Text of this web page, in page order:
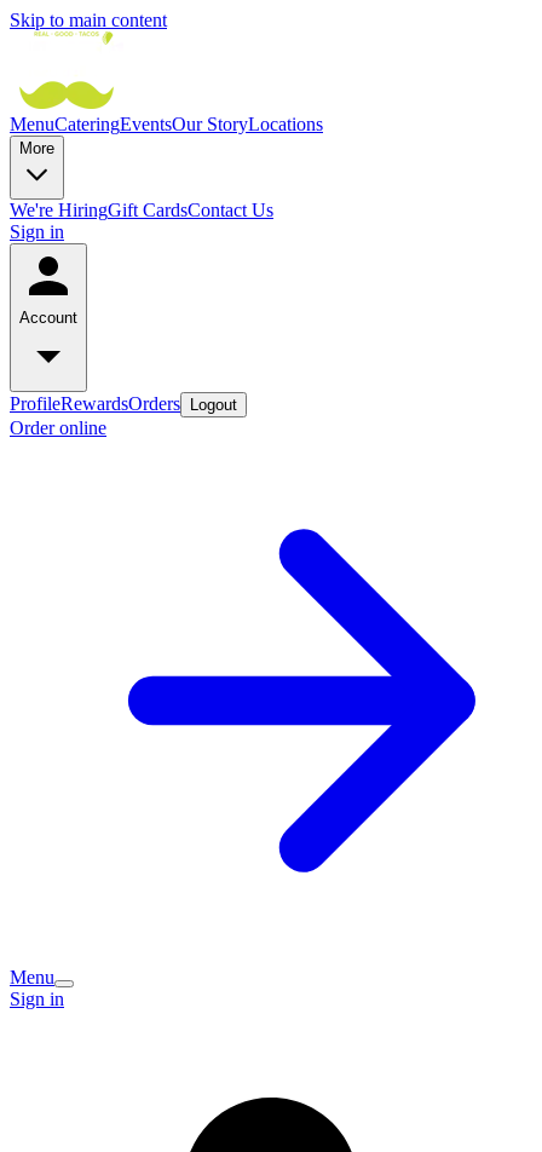
Skip to main content
MenuCateringEventsOur StoryLocations
More
We're HiringGift CardsContact Us
Sign in
Account
ProfileRewardsOrders Logout
Order online
Menu
Sign in